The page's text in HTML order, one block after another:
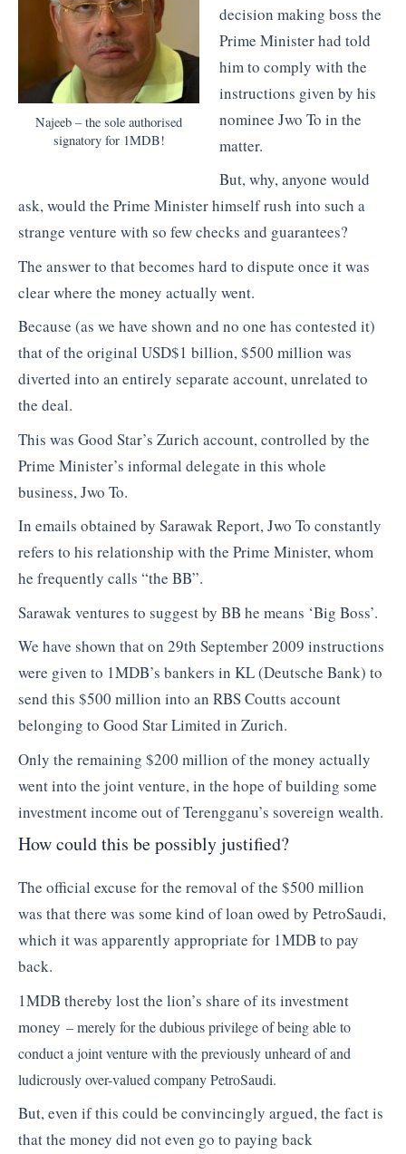
Najeeb – the sole authorised
signatory for 1MDB!
decision making boss the
Prime Minister had told
him to comply with the
instructions given by his
nominee Jwo To in the
matter.
But, why, anyone would
ask, would the Prime Minister himself rush into such a
strange venture with so few checks and guarantees?
The answer to that becomes hard to dispute once it was
clear where the money actually went.
Because (as we have shown and no one has contested it)
that of the original USD$1 billion, $500 million was
diverted into an entirely separate account, unrelated to
the deal.
This was Good Star’s Zurich account, controlled by the
Prime Minister’s informal delegate in this whole
business, Jwo To.
In emails obtained by Sarawak Report, Jwo To constantly
refers to his relationship with the Prime Minister, whom
he frequently calls “the BB”.
Sarawak ventures to suggest by BB he means ‘Big Boss’.
We have shown that on 29th September 2009 instructions
were given to 1MDB’s bankers in KL (Deutsche Bank) to
send this $500 million into an RBS Coutts account
belonging to Good Star Limited in Zurich.
Only the remaining $200 million of the money actually
went into the joint venture, in the hope of building some
investment income out of Terengganu’s sovereign wealth.
How could this be possibly justified?
The official excuse for the removal of the $500 million
was that there was some kind of loan owed by PetroSaudi,
which it was apparently appropriate for 1MDB to pay
back.
1MDB thereby lost the lion’s share of its investment
money – merely for the dubious privilege of being able to
conduct a joint venture with the previously unheard of and
ludicrously over-valued company PetroSaudi.
But, even if this could be convincingly argued, the fact is
that the money did not even go to paying back